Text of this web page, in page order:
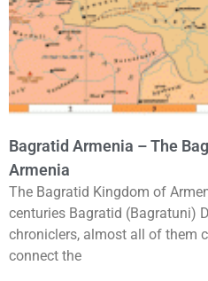
Bagratid Armenia – The
Armenia
The Bagratid Kingdom of
centuries Bagratid (Bagratuni)
chroniclers, almost all of them
connect the